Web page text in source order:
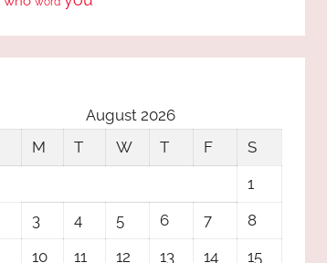
August 2026
M T W T F
S
1
3 4 5 6 7
8
10 11 12 13 14
15